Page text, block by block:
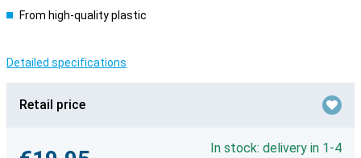
From high-quality plastic
Detailed specifications
Retail price
In stock: delivery in 1-4